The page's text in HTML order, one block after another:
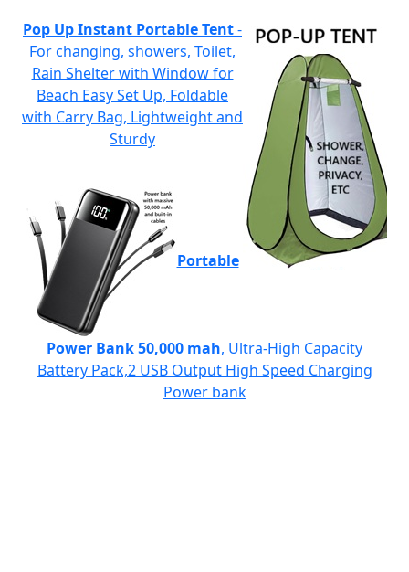
Pop Up Instant Portable Tent-
For changing, showers, Toilet,
Rain Shelter with Window for
Beach Easy Set Up, Foldable
with Carry Bag, Lightweight and
Sturdy
Portable
Power Bank 50,000 mah, Ultra-High Capacity
Battery Pack,2 USB Output High Speed Charging
Power bank